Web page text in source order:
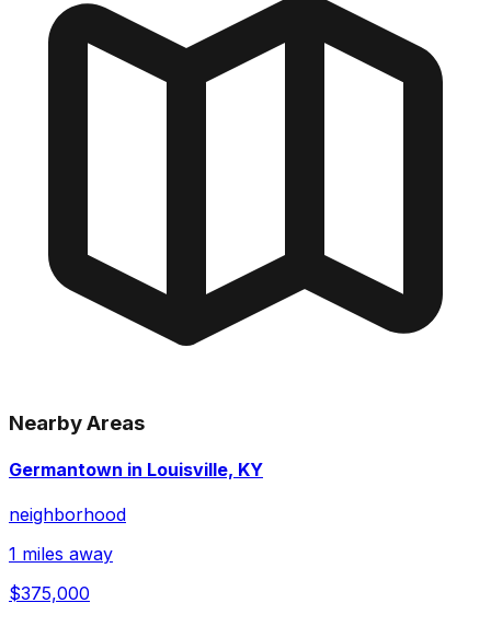
Nearby Areas
Germantown in Louisville, KY
neighborhood
1 miles away
$375,000